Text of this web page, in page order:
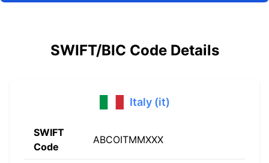
SWIFT/BIC Code Details
Italy (it)
SWIFT
Code
ABCOITMMXXX